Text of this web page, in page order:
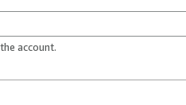
account.